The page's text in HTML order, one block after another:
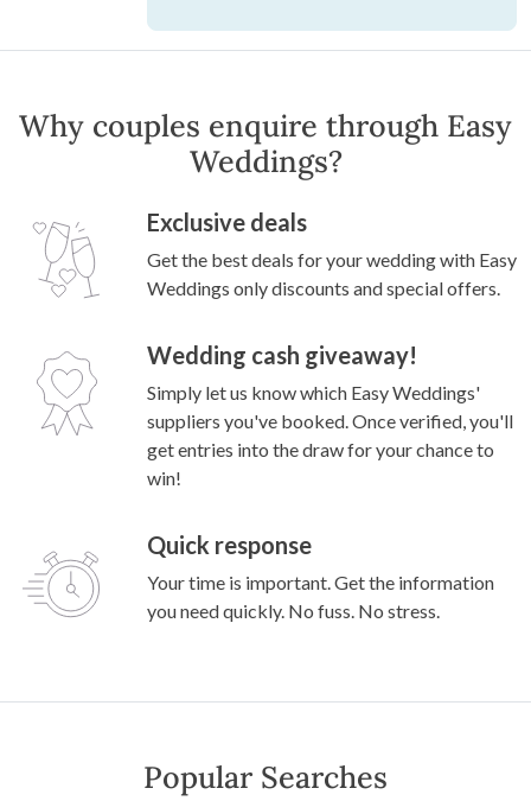
Why couples enquire through Easy
Weddings?
Exclusive deals
Get the best deals for your wedding with Easy
Weddings only discounts and special offers.
Wedding cash giveaway!
Simply let us know which Easy Weddings'
suppliers you've booked. Once verified, you'll
get entries into the draw for your chance to
win!
Quick response
Your time is important. Get the information
you need quickly. No fuss. No stress.
Popular Searches